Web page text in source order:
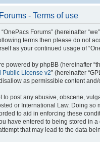
- Terms of use
Forums” (hereinafter
terms then please do not
as your continued usage of
powered by phpBB (hereinafter
Public License v2” (hereinafter
as permissible content
to post any abusive, obscene,
or International Law. Doing
to aid in enforcing these
have entered to being stored in
that may lead to the data